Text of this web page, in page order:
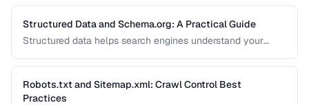
meta tags for SEO, Open Graph for social sharing, and
Twitter Card markup.
Structured Data and Schema.org: A Practical Guide
Structured data helps search engines understand your
and product cards. Learn how to implement Schema.org
markup effectively with JSON-LD.
Robots.txt and Sitemap.xml: Crawl Control Best
Practices